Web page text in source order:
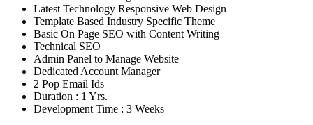
Latest Technology Responsive Web Design
Template Based Industry Specific Theme
Basic On Page SEO with Content Writing
Technical SEO
Admin Panel to Manage Website
Dedicated Account Manager
2 Pop Email Ids
Duration : 1 Yrs.
Development Time : 3 Weeks